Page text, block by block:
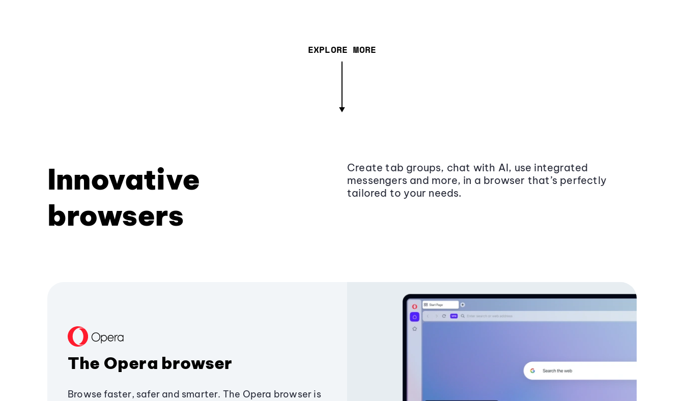
EXPLORE MORE
Innovative
browsers
Create tab groups, chat with AI, use integrated
messengers and more, in a browser that’s perfectly
tailored to your needs.
The Opera browser
Browse faster, safer and smarter. The Opera browser is